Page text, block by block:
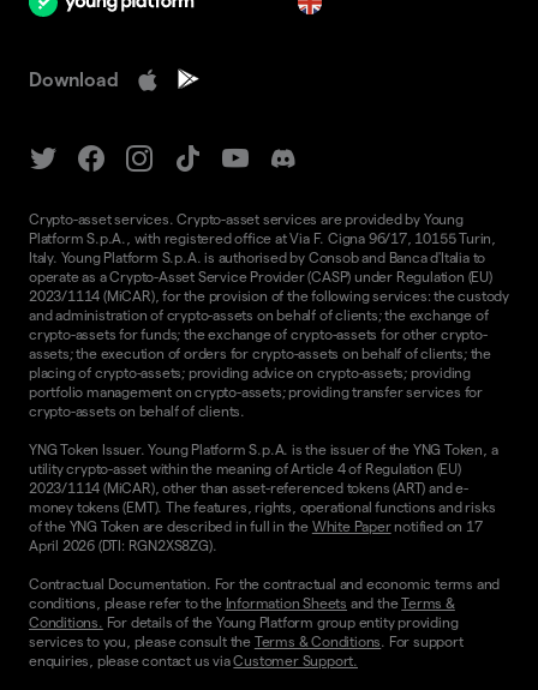
Download
Crypto-asset services. Crypto-asset services are provided by Young
Platform S.p.A., with registered office at Via F. Cigna 96/17, 10155 Turin,
Italy. Young Platform S.p.A. is authorised by Consob and Banca d'Italia to
operate as a Crypto-Asset Service Provider (CASP) under Regulation (EU)
2023/1114 (MiCAR), for the provision of the following services: the custody
and administration of crypto-assets on behalf of clients; the exchange of
crypto-assets for funds; the exchange of crypto-assets for other crypto-
assets; the execution of orders for crypto-assets on behalf of clients; the
placing of crypto-assets; providing advice on crypto-assets; providing
portfolio management on crypto-assets; providing transfer services for
crypto-assets on behalf of clients.
YNG Token Issuer. Young Platform S.p.A. is the issuer of the YNG Token, a
utility crypto-asset within the meaning of Article 4 of Regulation (EU)
2023/1114 (MiCAR), other than asset-referenced tokens (ART) and e-
money tokens (EMT). The features, rights, operational functions and risks
of the YNG Token are described in full in the White Papernotified on 17
April 2026 (DTI: RGN2XS8ZG).
Contractual Documentation. For the contractual and economic terms and
conditions, please refer to the Information Sheets and theTerms &
Conditions. For details of the Young Platform group entity providing
services to you, please consult the Terms & Conditions. For support
enquiries, please contact us viaCustomer Support.